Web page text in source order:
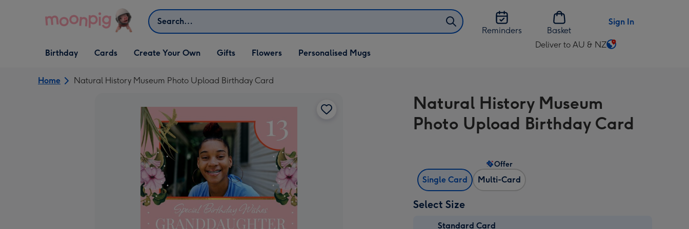
Search
Reminders
Basket
Sign In
Open Birthday
dropdown
Birthday
Open Cards
dropdown
Cards
Open Create Your Own
dropdown
Create Your Own
Open Gifts
dropdown
Gifts Flowers Personalised Mugs
Deliver to AU & NZ
Change
AU
&
NZ
Home Natural History Museum Photo Upload Birthday Card
Natural History Museum
Photo Upload Birthday Card
Single Card Multi-Card
Offer
Select Size
Standard Card